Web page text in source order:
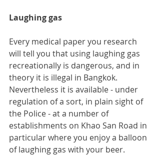
Laughing gas
Every medical paper you research
will tell you that using laughing gas
recreationally is dangerous, and in
theory it is illegal in Bangkok.
Nevertheless it is available - under
regulation of a sort, in plain sight of
the Police - at a number of
establishments on Khao San Road in
particular where you enjoy a balloon
of laughing gas with your beer.